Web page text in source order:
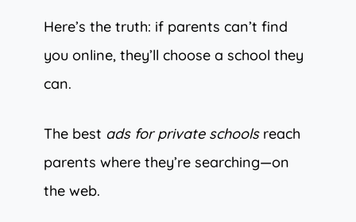
Here’s the truth: if parents can’t find
you online, they’ll choose a school they
can.
The best ads for private schoolsreach
parents where they’re searching—on
the web.